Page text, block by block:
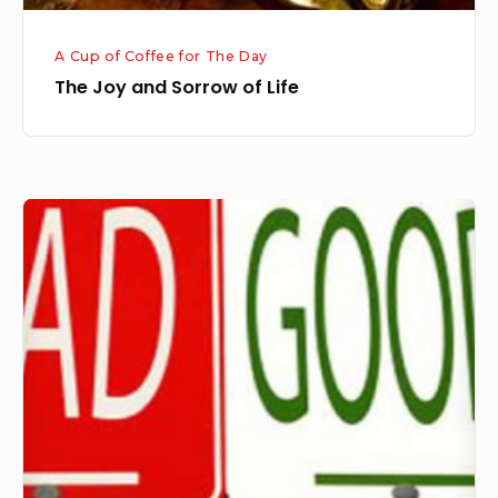
A Cup of Coffee for The Day
The Joy and Sorrow of Life
Bad
Thing
is
Turned
into
Something
Good